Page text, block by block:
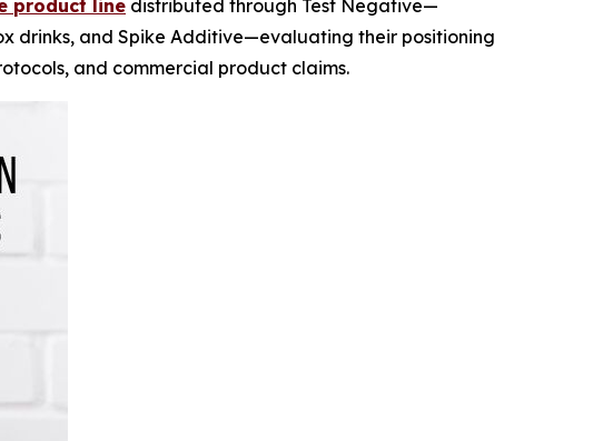
product line distributed through Test Negative—
drinks, and Spike Additive—evaluating their positioning
and commercial product claims.